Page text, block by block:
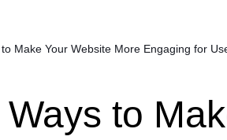
Make Your Website More Engaging for
to